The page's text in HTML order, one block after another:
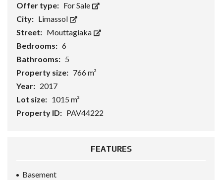
Offer type: For Sale
City: Limassol
Street: Mouttagiaka
Bedrooms: 6
Bathrooms: 5
Property size: 766 m²
Year: 2017
Lot size: 1015 m²
Property ID: PAV44222
FEATURES
Basement